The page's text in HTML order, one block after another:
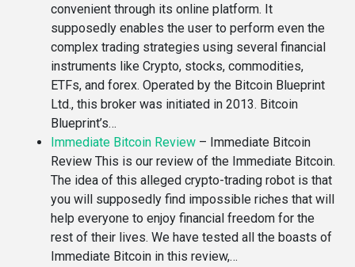
convenient through its online platform. It
supposedly enables the user to perform even the
complex trading strategies using several financial
instruments like Crypto, stocks, commodities,
ETFs, and forex. Operated by the Bitcoin Blueprint
Ltd., this broker was initiated in 2013. Bitcoin
Blueprint’s…
Immediate Bitcoin Review – Immediate Bitcoin
Review This is our review of the Immediate Bitcoin.
The idea of this alleged crypto-trading robot is that
you will supposedly find impossible riches that will
help everyone to enjoy financial freedom for the
rest of their lives. We have tested all the boasts of
Immediate Bitcoin in this review,…